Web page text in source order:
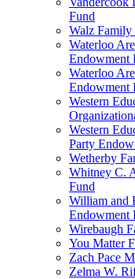
Fund
Walz Family
Waterloo
Endowment
Waterloo
Endowment
Western
Western
Party
Wetherby
Whitney C.
Fund
William and
Endowment
Wirebaugh
You Matter
Zach Pace
Zelma W.